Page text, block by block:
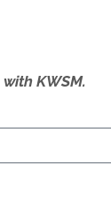
KWSM.